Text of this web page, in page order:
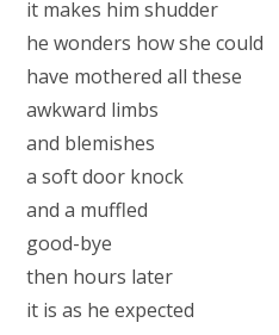
it makes him shudder
he wonders how she could
have mothered all these
awkward limbs
and blemishes
a soft door knock
and a muffled
good-bye
then hours later
it is as he expected